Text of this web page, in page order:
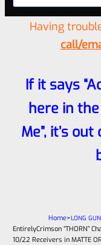
Having
call/
If it says
here in
Me”, it’s
Home>LONG GUN
EntirelyCrimson “THORN”
10/22 Receivers in MATTE